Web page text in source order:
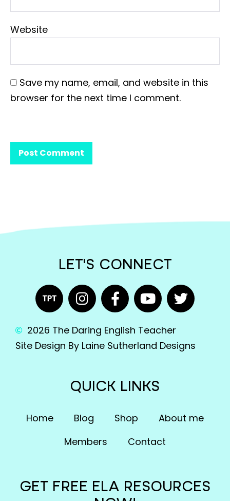
Website
Save my name, email, and website in this
browser for the next time I comment.
LET'S CONNECT
2026 The Daring English Teacher
Site Design By Laine Sutherland Designs
QUICK LINKS
Home Blog Shop
About me
Members
Contact
GET FREE ELA RESOURCES